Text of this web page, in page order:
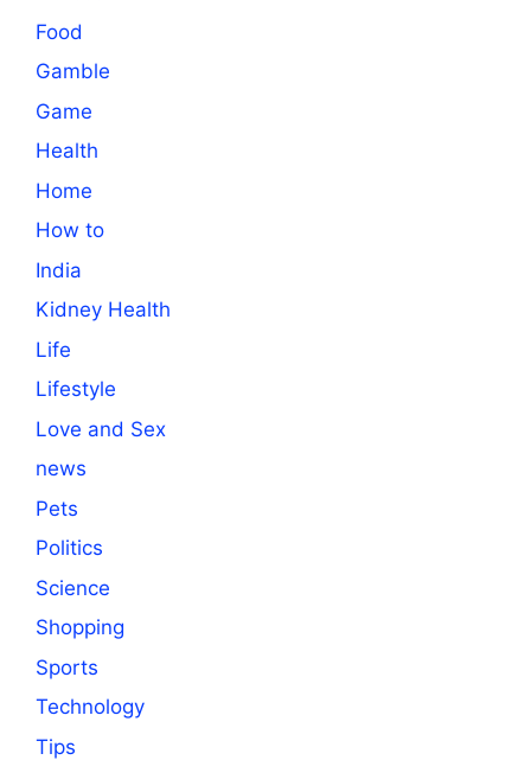
Food
Gamble
Game
Health
Home
How to
India
Kidney Health
Life
Lifestyle
Love and Sex
news
Pets
Politics
Science
Shopping
Sports
Technology
Tips